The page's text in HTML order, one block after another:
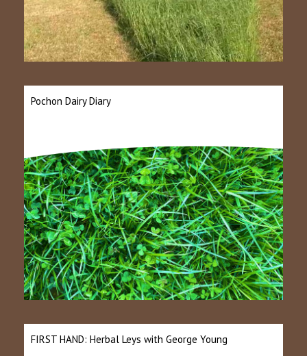
Pochon Dairy Diary
FIRST HAND: Herbal Leys with George Young